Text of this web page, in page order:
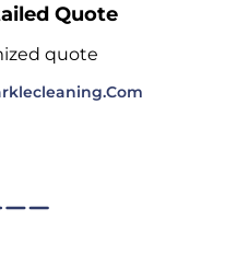
Quote
quote